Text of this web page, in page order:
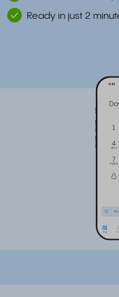
Ready in just 2